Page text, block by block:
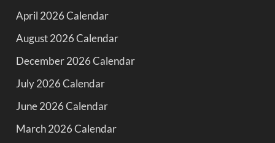
April 2026 Calendar
August 2026 Calendar
December 2026 Calendar
July 2026 Calendar
June 2026 Calendar
March 2026 Calendar